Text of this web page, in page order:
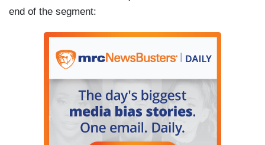
end of the segment: